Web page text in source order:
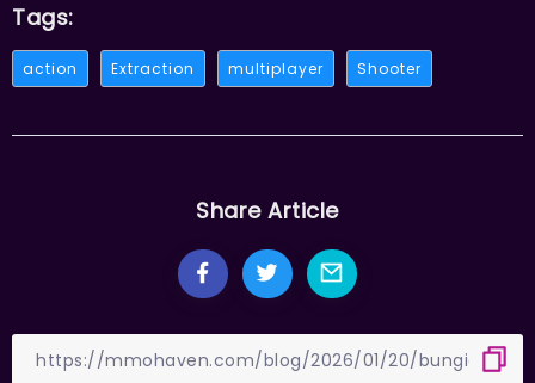
Tags:
action Extraction multiplayer Shooter
Share Article